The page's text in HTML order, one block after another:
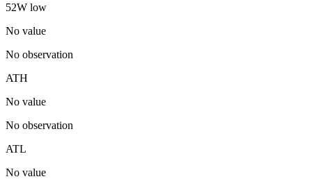
52W low
No value
No observation
ATH
No value
No observation
ATL
No value